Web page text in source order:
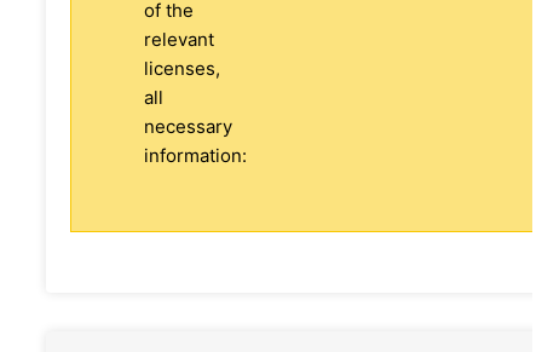
of the
relevant
licenses,
all
necessary
information: